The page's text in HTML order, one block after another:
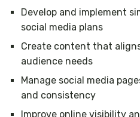
Develop and implement
social media plans
Create content that
audience needs
Manage social media
and consistency
Improve online visibility